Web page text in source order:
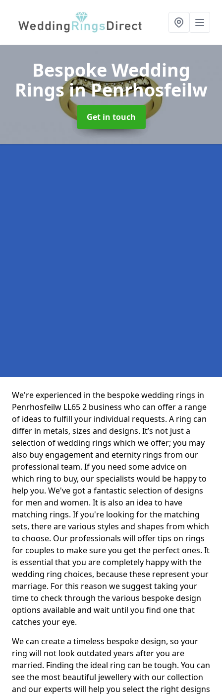
Bespoke Wedding
Ringsin Penrhosfeilw
Get in touch
We're experienced in the bespoke wedding rings in
Penrhosfeilw LL65 2 business who can offer a range
of ideas to fulfill your individual requests. A ring can
differ in metals, sizes and designs. It’s not just a
selection of wedding rings which we offer; you may
also buy engagement and eternity rings from our
professional team. If you need some advice on
which ring to buy, our specialists would be happy to
help you. We've got a fantastic selection of designs
for men and women. It is also an idea to have
matching rings. If you're looking for the matching
sets, there are various styles and shapes from which
to choose. Our professionals will offer tips on rings
for couples to make sure you get the perfect ones. It
is essential that you are completely happy with the
wedding ring choices, because these represent your
marriage. For this reason we suggest taking your
time to check through the various bespoke design
options available and wait until you find one that
catches your eye.
We can create a timeless bespoke design, so your
ring will not look outdated years after you are
married. Finding the ideal ring can be tough. You can
see the most beautiful jewellery with our collection
and our experts will help you select the right designs